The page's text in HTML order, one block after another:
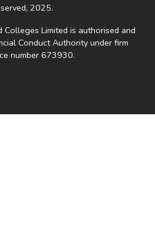
2025.
Limited is authorised and
Conduct Authority under firm
number 673930.